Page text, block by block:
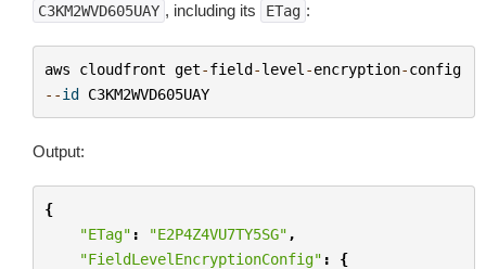
C3KM2WVD605UAY , including its ETag :
aws cloudfront get-field-level -encryption-config
--id C3KM2WVD605UAY
Output:
{
"ETag" : "E2P4Z4VU7TY5SG" ,
"FieldLevelEncryptionConfig" :
{